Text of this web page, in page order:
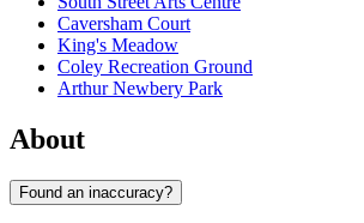
Caversham Court
King's Meadow
Coley Recreation Ground
Arthur Newbery Park
About
Found an inaccuracy?